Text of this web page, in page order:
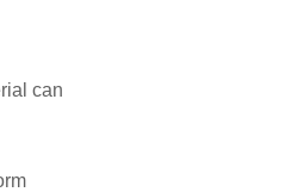
can